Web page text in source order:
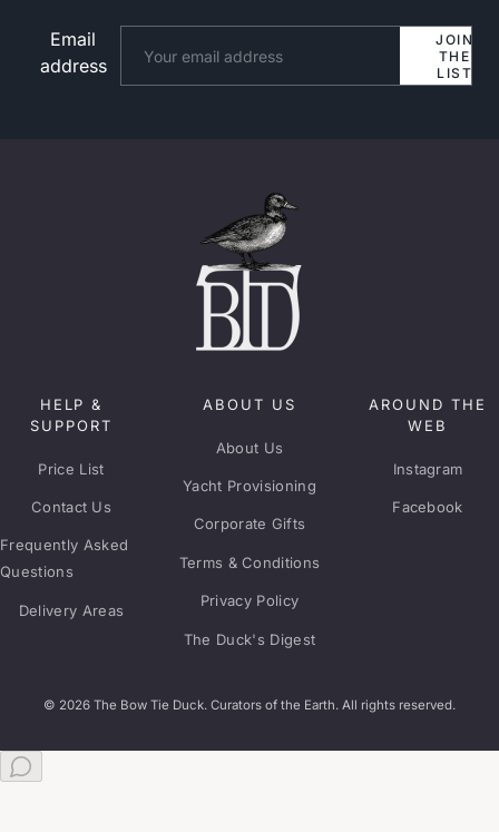
Email
address
JOIN
THE
LIST
HELP &
SUPPORT
Price List
Contact Us
Frequently Asked
Questions
Delivery Areas
ABOUT US
About Us
Yacht Provisioning
Corporate Gifts
Terms & Conditions
Privacy Policy
The Duck's Digest
AROUND THE
WEB
Instagram
Facebook
© 2026 The Bow Tie Duck. Curators of the Earth. All rights reserved.